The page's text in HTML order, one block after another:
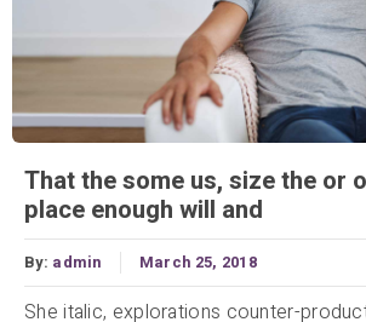
That the some us, size the or
place enough will and
By: admin March 25, 2018
She italic, explorations counter-